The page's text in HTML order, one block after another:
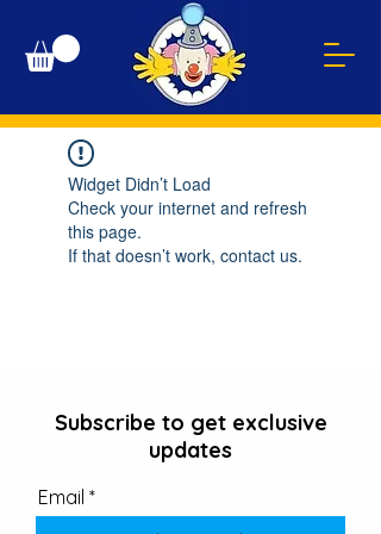
Widget Didn’t Load
Check your internet and refresh
this page.
If that doesn’t work, contact us.
Subscribe to get exclusive
updates
Email